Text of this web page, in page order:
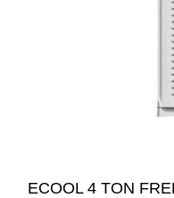
ECOOL 4 TON